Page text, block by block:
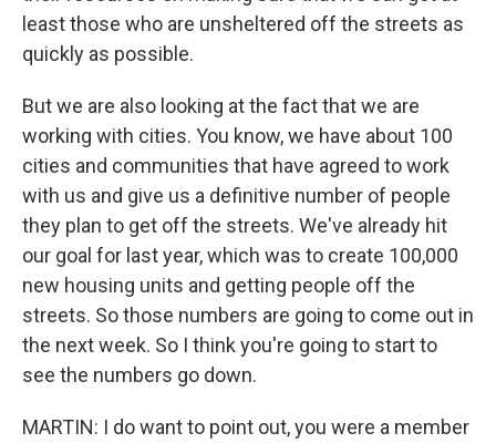
least those who are unsheltered off the streets as
quickly as possible.
But we are also looking at the fact that we are
working with cities. You know, we have about 100
cities and communities that have agreed to work
with us and give us a definitive number of people
they plan to get off the streets. We've already hit
our goal for last year, which was to create 100,000
new housing units and getting people off the
streets. So those numbers are going to come out in
the next week. So I think you're going to start to
see the numbers go down.
MARTIN: I do want to point out, you were a member